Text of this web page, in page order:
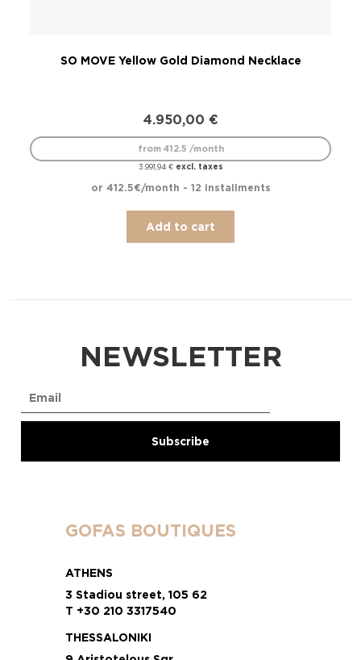
SO MOVE Yellow Gold Diamond Necklace
4.950,00 €
3.991,94 €excl. taxes
from 412.5 /month
or 412.5€/month - 12 installments
Add to cart
NEWSLETTER
GOFAS BOUTIQUES
ATHENS
3 Stadiou street, 105 62
T +30 210 3317540
THESSALONIKI